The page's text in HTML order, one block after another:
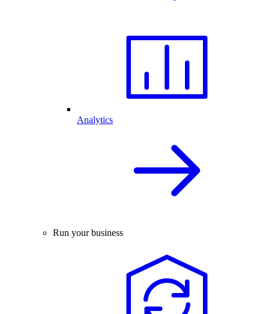
Analytics
Run your business